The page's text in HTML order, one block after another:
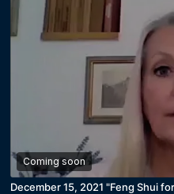
Coming soon
December 15, 2021 "Feng Shui